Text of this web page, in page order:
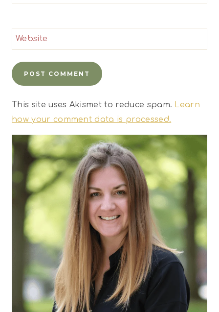
Website
This site uses Akismet to reduce spam. Learn
how your comment data is processed.